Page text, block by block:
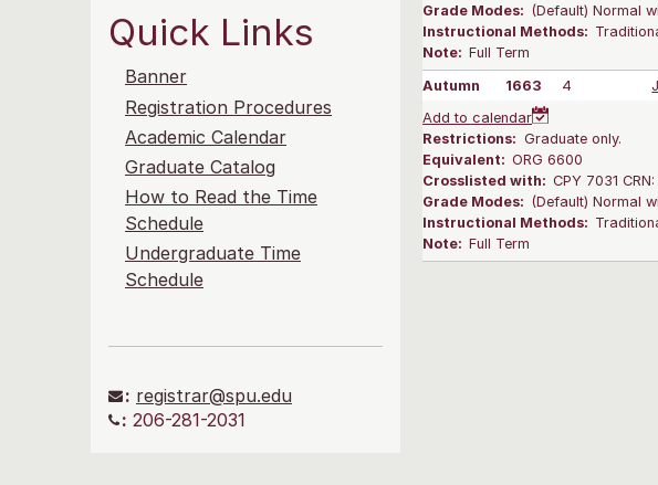
Quick Links
Banner
Registration Procedures
Academic Calendar
Graduate Catalog
How to Read the Time
Schedule
Undergraduate Time
Schedule
: registrar@spu.edu
: 206-281-2031
Grade Modes: (Default) Normal
Instructional Methods:
Note: Full Term
Autumn
1663 4
Add to calendar
Restrictions: Graduate only.
Equivalent: ORG 6600
Crosslisted with: CPY 7031
Grade Modes: (Default) Normal
Instructional Methods:
Note: Full Term